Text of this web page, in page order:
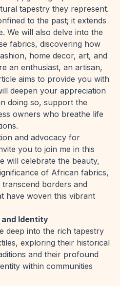
tapestry they represent.
to the past; it extends
We will also delve into the
fabrics, discovering how
home decor, art, and
an enthusiast, an artisan,
aims to provide you with
deepen your appreciation
doing so, support the
owners who breathe life
and advocacy for
you to join me in this
will celebrate the beauty,
of African fabrics,
borders and
have woven this vibrant
Identity
deep into the rich tapestry
exploring their historical
and their profound
within communities